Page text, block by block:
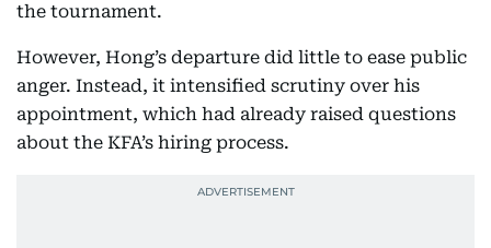
the tournament.
However, Hong’s departure did little to ease public
anger. Instead, it intensified scrutiny over his
appointment, which had already raised questions
about the KFA’s hiring process.